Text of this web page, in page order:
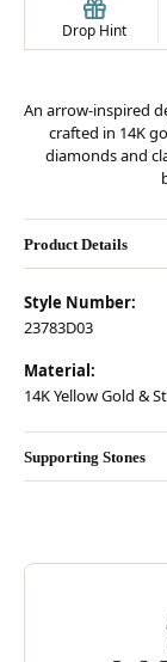
Drop Hint
An arrow-inspired
crafted in 14K
diamonds and
Product Details
Style Number:
23783D03
Material:
14K Yellow Gold &
Supporting Stones
ABOUT
Discover more